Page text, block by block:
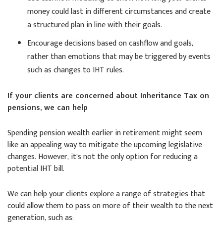
money could last in different circumstances and create
a structured plan in line with their goals.
Encourage decisions based on cashflow and goals,
rather than emotions that may be triggered by events
such as changes to IHT rules.
If your clients are concerned about Inheritance Tax on
pensions, we can help
Spending pension wealth earlier in retirement might seem
like an appealing way to mitigate the upcoming legislative
changes. However, it’s not the only option for reducing a
potential IHT bill.
We can help your clients explore a range of strategies that
could allow them to pass on more of their wealth to the next
generation, such as: